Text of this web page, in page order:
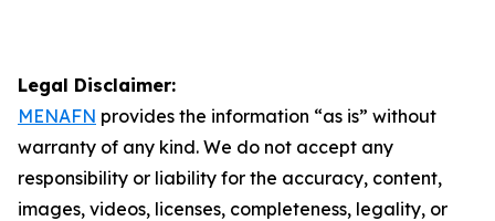
Legal Disclaimer:
MENAFN provides the information “as is” without
warranty of any kind. We do not accept any
responsibility or liability for the accuracy, content,
images, videos, licenses, completeness, legality, or